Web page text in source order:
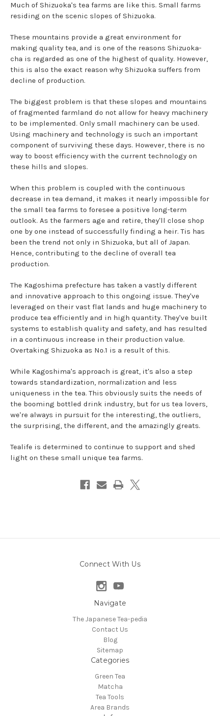
Much of Shizuoka's tea farms are like this. Small farms
residing on the scenic slopes of Shizuoka.
These mountains provide a great environment for
making quality tea, and is one of the reasons Shizuoka-
cha is regarded as one of the highest of quality. However,
this is also the exact reason why Shizuoka suffers from
decline of production.
The biggest problem is that these slopes and mountains
of fragmented farmland do not allow for heavy machinery
to be implemented. Only small machinery can be used.
Using machinery and technology is such an important
component of surviving these days. However, there is no
way to boost efficiency with the current technology on
these hills and slopes.
When this problem is coupled with the continuous
decrease in tea demand, it makes it nearly impossible for
the small tea farms to foresee a positive long-term
outlook. As the farmers age and retire, they'll close shop
one by one instead of successfully finding a heir. Tis has
been the trend not only in Shizuoka, but all of Japan.
Hence, contributing to the decline of overall tea
production.
The Kagoshima prefecture has taken a vastly different
and innovative approach to this ongoing issue. They've
leveraged on their vast flat lands and huge machinery to
produce tea efficiently and in high quantity. They've built
systems to establish quality and safety, and has resulted
in a continuous increase in their production value.
Overtaking Shizuoka as No.1 is a result of this.
While Kagoshima's approach is great, it's also a step
towards standardization, normalization and less
uniqueness in the tea. This obviously suits the needs of
the booming bottled drink industry, but for us tea lovers,
we're always in pursuit for the interesting, the outliers,
the surprising, the different, and the amazingly greats.
Tealife is determined to continue to support and shed
light on these small unique tea farms.
Connect With Us
Navigate
The Japanese Tea-pedia
Contact Us
Blog
Sitemap
Categories
Green Tea
Matcha
Tea Tools
Area Brands